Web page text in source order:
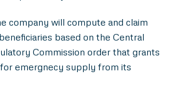
company will compute and claim
based on the Central
Commission order that grants
emergnecy supply from its